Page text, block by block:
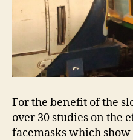
For the benefit of the
over 30 studies on the
facemasks which